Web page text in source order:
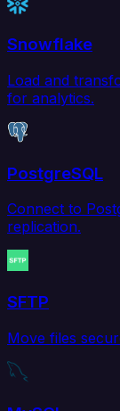
Snowflake
Load and
for analytics.
PostgreSQL
Connect to
replication.
SFTP
Move files